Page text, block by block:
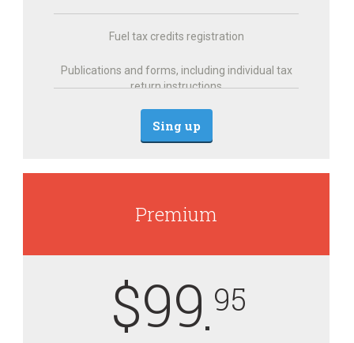
Fuel tax credits registration
Publications and forms, including individual tax
return instructions
Sing up
Premium
$99 95